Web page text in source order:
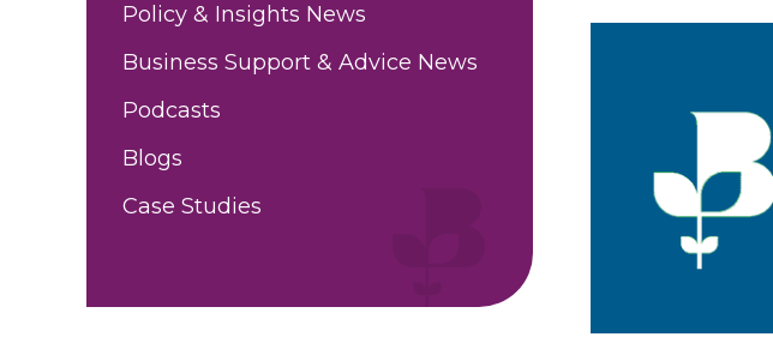
Policy & Insights News
Business Support & Advice News
Podcasts
Blogs
Case Studies